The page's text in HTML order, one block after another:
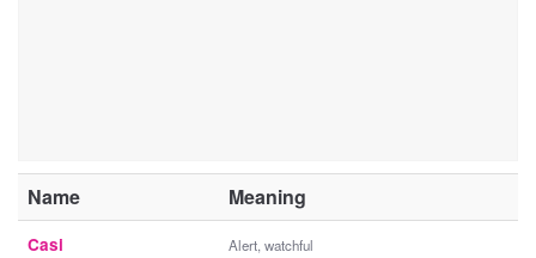
Name Meaning
Casi Alert, watchful